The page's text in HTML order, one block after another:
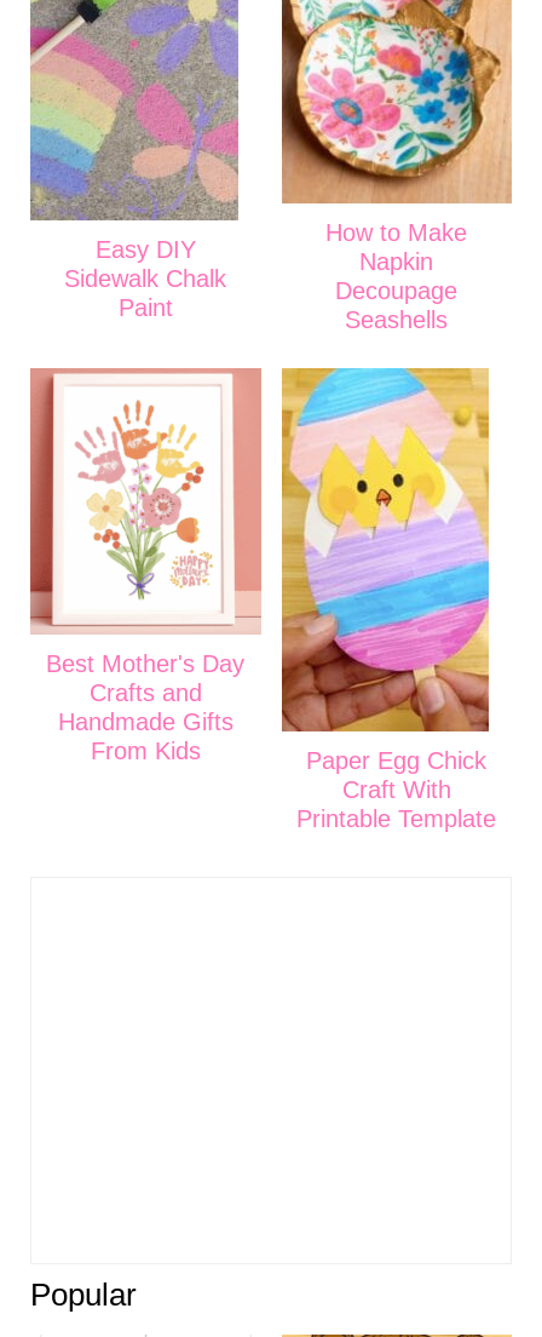
Easy DIY
Sidewalk Chalk
Paint
How to Make
Napkin
Decoupage
Seashells
Best Mother's Day
Crafts and
Handmade Gifts
From Kids
Paper Egg Chick
Craft With
Printable Template
Popular